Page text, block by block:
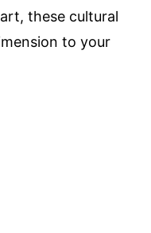
these cultural
to your